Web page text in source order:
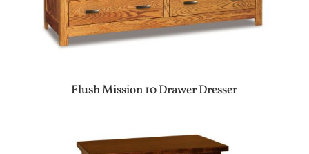
Flush Mission 10 Drawer Dresser